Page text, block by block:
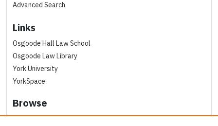
Advanced Search
Links
Osgoode Hall Law School
Osgoode Law Library
York University
YorkSpace
Browse
Collections